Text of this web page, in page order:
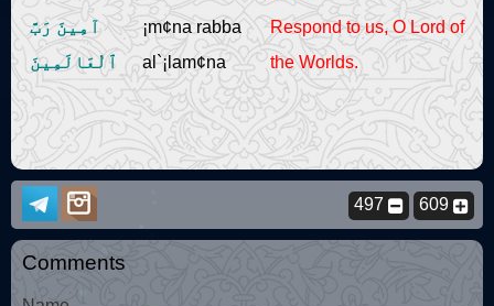
آمِينَ رَبَّ
ٱلْعَالَمِينَ
¡m¢na rabba
al`¡lam¢na
Respond to us, O Lord of
the Worlds.
609
497
Comments